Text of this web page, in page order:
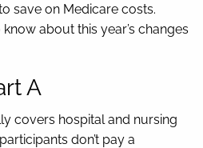
save on Medicare costs.
about this year’s changes
A
covers hospital and nursing
don’t pay a